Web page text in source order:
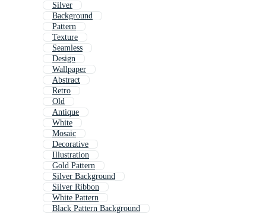
Silver
Background
Pattern
Texture
Seamless
Design
Wallpaper
Abstract
Retro
Old
Antique
White
Mosaic
Decorative
Illustration
Gold Pattern
Silver Background
Silver Ribbon
White Pattern
Black Pattern Background